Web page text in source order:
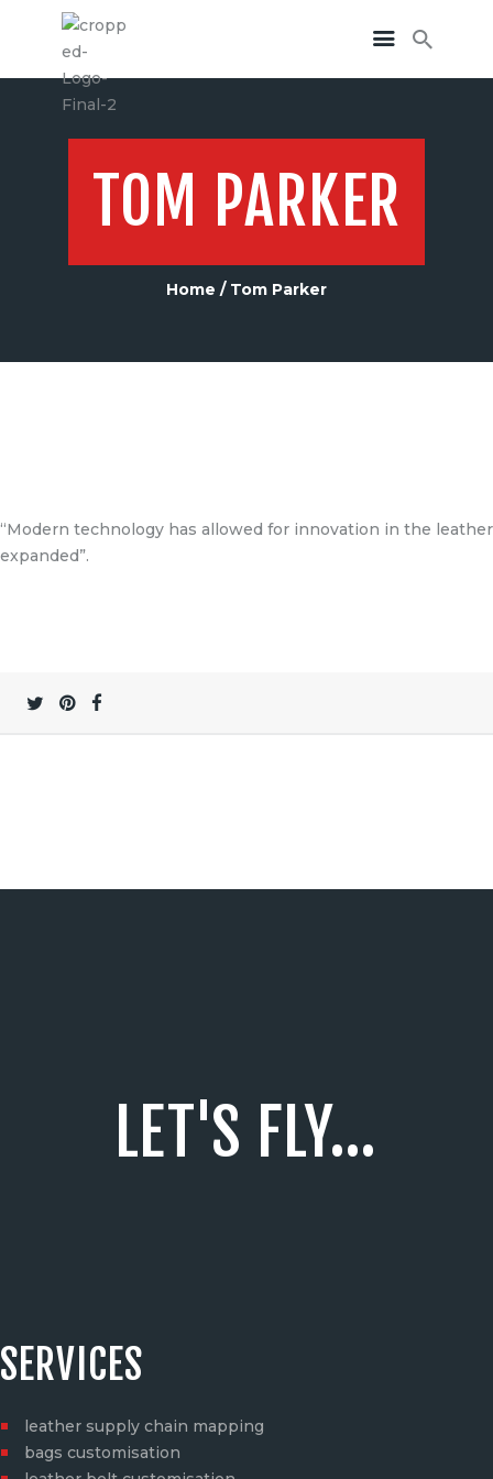
TOM PARKER
Home Tom Parker
“Modern technology has allowed for innovation in the
expanded”.
LET'S FLY...
SERVICES
leather supply chain mapping
bags customisation